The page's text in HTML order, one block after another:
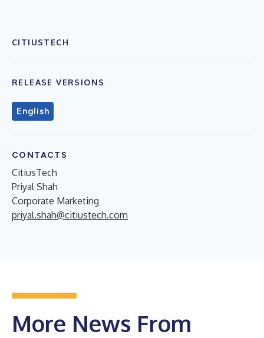
CITIUSTECH
RELEASE VERSIONS
English
CONTACTS
CitiusTech
Priyal Shah
Corporate Marketing
priyal.shah@citiustech.com
More News From